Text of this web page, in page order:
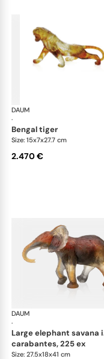
DAUM
·
bengal tiger
Size: 15x7x27.7 cm
2.470 €
DAUM
·
large elephant savana i.
carabantes, 225 ex
Size: 27.5x18x41 cm